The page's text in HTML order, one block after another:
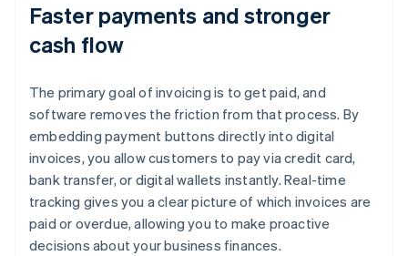
Faster payments and stronger
cash flow
The primary goal of invoicing is to get paid, and
software removes the friction from that process. By
embedding payment buttons directly into digital
invoices, you allow customers to pay via credit card,
bank transfer, or digital wallets instantly. Real-time
tracking gives you a clear picture of which invoices are
paid or overdue, allowing you to make proactive
decisions about your business finances.